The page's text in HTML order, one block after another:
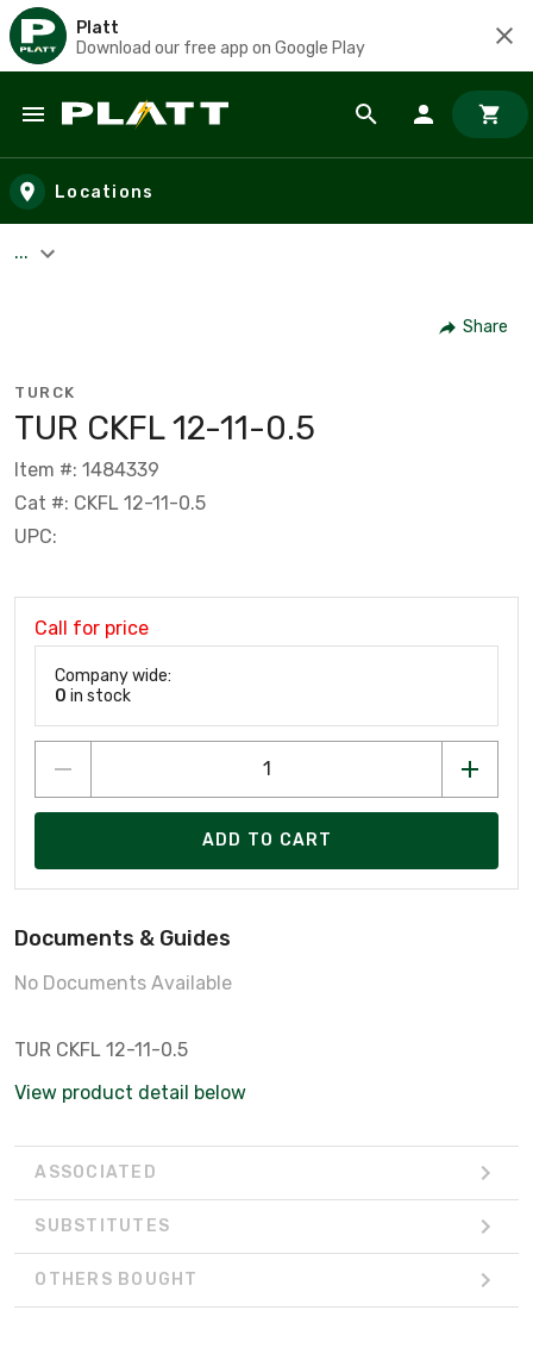
Platt
Download our free app on Google Play
Skip to main content
Locations
...
Share
TURCK
TUR CKFL 12-11-0.5
Item #: 1484339
Cat #: CKFL 12-11-0.5
UPC:
Call for price
Company wide:
0 in stock
ADD TO CART
Documents & Guides
No Documents Available
TUR CKFL 12-11-0.5
View product detail below
ASSOCIATED
SUBSTITUTES
OTHERS BOUGHT